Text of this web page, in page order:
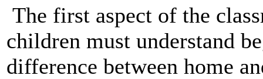
The first aspect of the
children must understand
difference between home